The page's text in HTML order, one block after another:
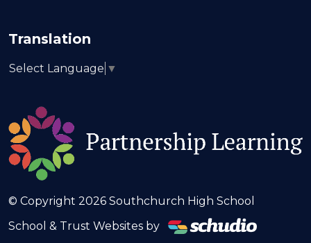
Translation
Select Language ▼
© Copyright 2026 Southchurch High School
School & Trust Websites by